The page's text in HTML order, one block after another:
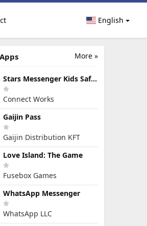
English
More »
Stars Messenger Kids Safe Chat
Connect Works
Gaijin Pass
Gaijin Distribution KFT
Love Island: The Game
Fusebox Games
WhatsApp Messenger
WhatsApp LLC